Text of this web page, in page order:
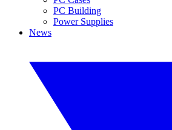
PC Building
Power Supplies
News